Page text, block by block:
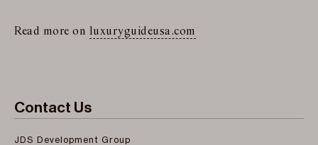
Read more on luxuryguideusa.com
Contact Us
JDS Development Group